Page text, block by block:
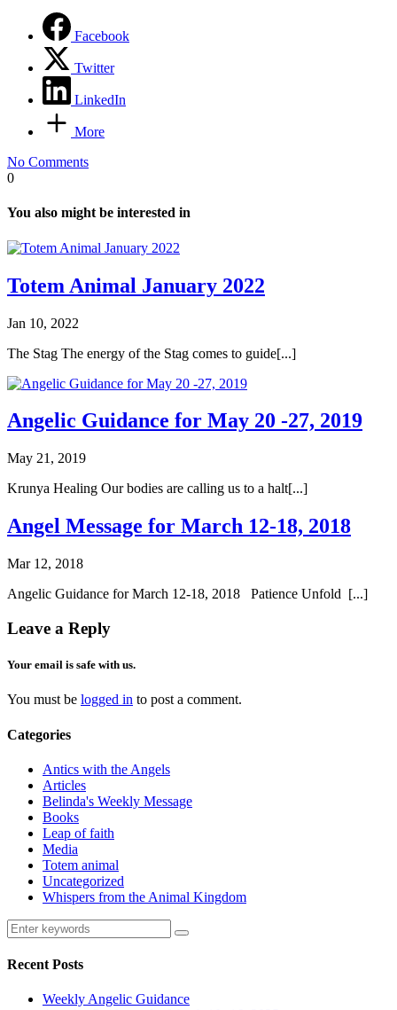
Facebook
Twitter
LinkedIn
More
No Comments
0
You also might be interested in
Totem Animal January 2022
Jan 10, 2022
The Stag The energy of the Stag comes to guide[...]
Angelic Guidance for May 20 -27, 2019
May 21, 2019
Krunya Healing Our bodies are calling us to a halt[...]
Angel Message for March 12-18, 2018
Mar 12, 2018
Angelic Guidance for March 12-18, 2018 Patience Unfold [...]
Leave a Reply
Your email is safe with us.
You must be logged in to post a comment.
Categories
Antics with the Angels
Articles
Belinda's Weekly Message
Books
Leap of faith
Media
Totem animal
Uncategorized
Whispers from the Animal Kingdom
Recent Posts
Weekly Angelic Guidance